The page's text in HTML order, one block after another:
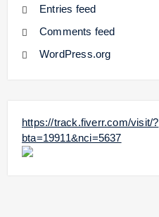
Entries feed
Comments feed
WordPress.org
https://track.fiverr.com/visit/?
bta=19911&nci=5637